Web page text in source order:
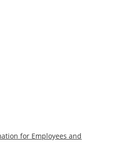
for Employees and